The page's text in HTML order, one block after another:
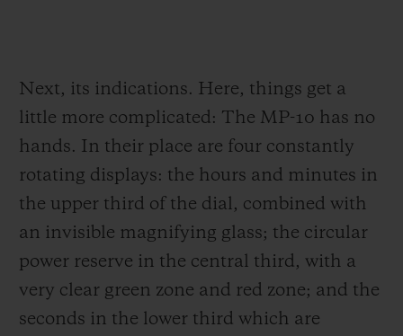
Next, its indications. Here, things get a
little more complicated: The MP-10 has no
hands. In their place are four constantly
rotating displays: the hours and minutes in
the upper third of the dial, combined with
an invisible magnifying glass; the circular
power reserve in the central third, with a
very clear green zone and red zone; and the
seconds in the lower third which are